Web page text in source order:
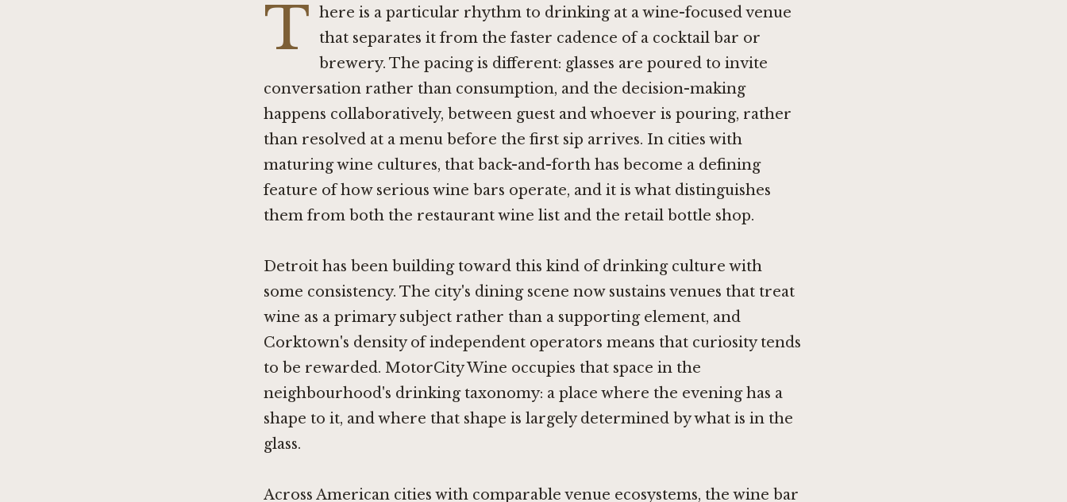
T here is a particular rhythm to drinking at a wine-focused venue
that separates it from the faster cadence of a cocktail bar or
brewery. The pacing is different: glasses are poured to invite
conversation rather than consumption, and the decision-making
happens collaboratively, between guest and whoever is pouring, rather
than resolved at a menu before the first sip arrives. In cities with
maturing wine cultures, that back-and-forth has become a defining
feature of how serious wine bars operate, and it is what distinguishes
them from both the restaurant wine list and the retail bottle shop.
Detroit has been building toward this kind of drinking culture with
some consistency. The city's dining scene now sustains venues that treat
wine as a primary subject rather than a supporting element, and
Corktown's density of independent operators means that curiosity tends
to be rewarded. MotorCity Wine occupies that space in the
neighbourhood's drinking taxonomy: a place where the evening has a
shape to it, and where that shape is largely determined by what is in the
glass.
Across American cities with comparable venue ecosystems, the wine bar